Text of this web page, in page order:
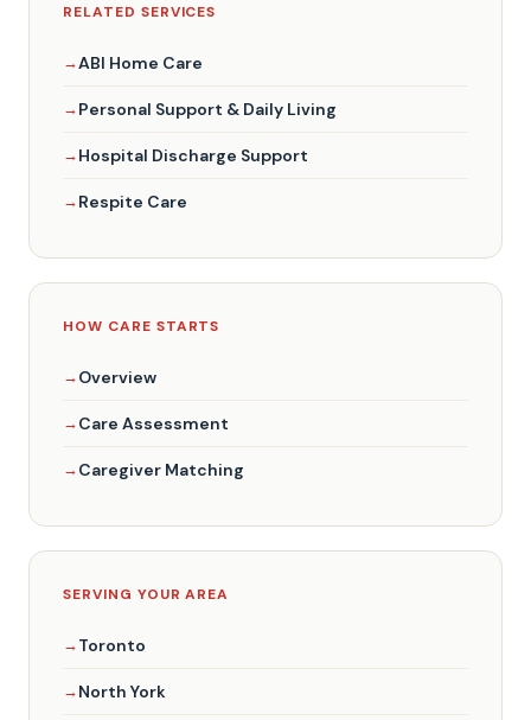
RELATED SERVICES
ABI Home Care
Personal Support & Daily Living
Hospital Discharge Support
Respite Care
HOW CARE STARTS
Overview
Care Assessment
Caregiver Matching
SERVING YOUR AREA
Toronto
North York